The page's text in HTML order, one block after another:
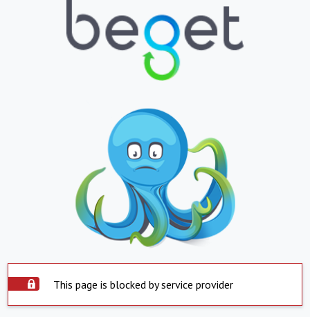
This page is blocked by service provider